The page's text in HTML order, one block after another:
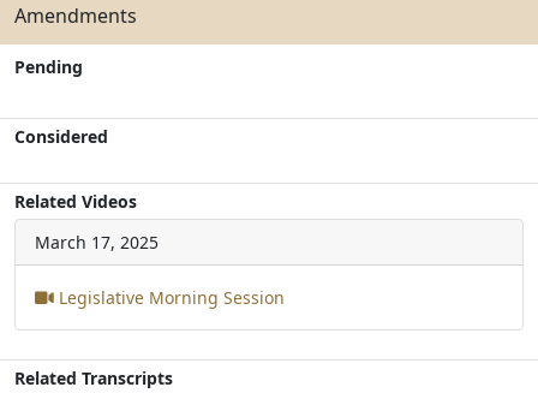
Amendments
Pending
Considered
Related Videos
March 17, 2025
Legislative Morning Session
Related Transcripts